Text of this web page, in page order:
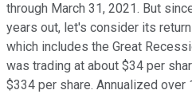
through March 31, 2021. But
years out, let's consider its
which includes the Great
was trading at about $34 per
$334 per share. Annualized